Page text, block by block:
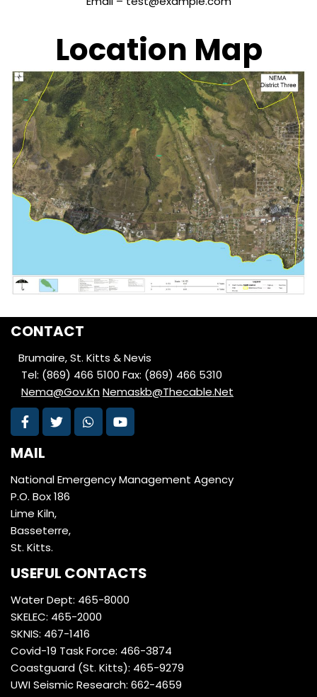
Location Map
CONTACT
Brumaire, St. Kitts & Nevis
Tel: (869) 466 5100 Fax: (869) 466 5310
Nema@Gov.KnNemaskb@Thecable.Net
MAIL
National Emergency Management Agency
P.O. Box 186
Lime Kiln,
Basseterre,
St. Kitts.
USEFUL CONTACTS
Water Dept: 465-8000
SKELEC: 465-2000
SKNIS: 467-1416
Covid-19 Task Force: 466-3874
Coastguard (St. Kitts): 465-9279
UWI Seismic Research: 662-4659